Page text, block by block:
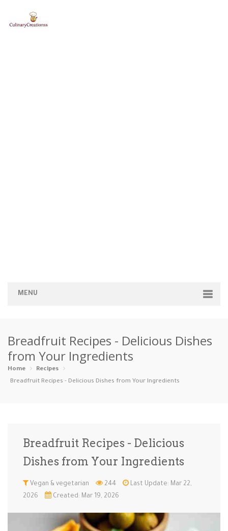
MENU
Categories
Appetizers
Ice Cream … Instant Po… Keto Kid-Friend…
Meal Prep Microwave
Pies & Tar… Pizza
Breadfruit Recipes - Delicious Dishes
from Your Ingredients
Home
Recipes
Breadfruit Recipes - Delicious Dishes from Your Ingredients
Breadfruit Recipes - Delicious
Dishes from Your Ingredients
Vegan & vegetarian 244
Last Update: Mar 22,
2026
Created: Mar 19, 2026